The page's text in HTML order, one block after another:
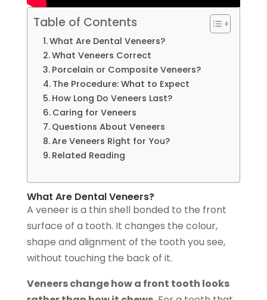
Table of Contents
What Are Dental Veneers?
What Veneers Correct
Porcelain or Composite Veneers?
The Procedure: What to Expect
How Long Do Veneers Last?
Caring for Veneers
Questions About Veneers
Are Veneers Right for You?
Related Reading
What Are Dental Veneers?
A veneer is a thin shell bonded to the front
surface of a tooth. It changes the colour,
shape and alignment of the tooth you see,
without touching the back of it.
Veneers change how a front tooth looks